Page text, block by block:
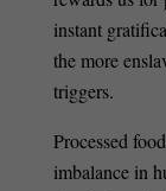
instant
the more
triggers.
Processed
imbalance in